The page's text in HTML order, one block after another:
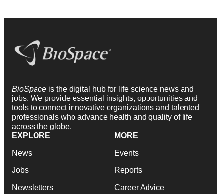
BioSpace is the digital hub for life science news and
jobs. We provide essential insights, opportunities and
tools to connect innovative organizations and talented
professionals who advance health and quality of life
across the globe.
EXPLORE
News
Jobs
Newsletters
MORE
Events
Reports
Career Advice